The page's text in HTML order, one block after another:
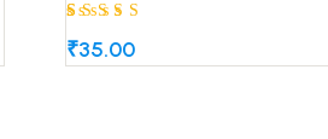
Rated
5
5
₹35.00